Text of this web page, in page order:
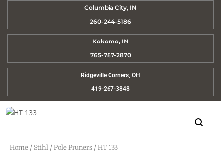
Columbia City, IN
260-244-5186
Kokomo, IN
765-787-2870
Ridgeville Corners, OH
419-267-3848
Home / Stihl /Pole Pruners / HT 133